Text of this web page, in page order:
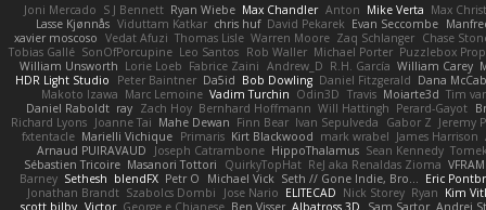
Joni Mercado S J Bennett Ryan Wiebe Max Chandler Anton Mike Verta Max
Lasse Kjønnås Viduttam Katkar chris huf David Pekarek Evan Seccombe
xavier moscoso Vedat Afuzi Thomas Lisle Warren Moore Zaq Schlanger Chase
Tobias Gallé SonOfPorcupine Leo Santos Rob Waller Michael Porter Puzzlebox
William Unsworth Lorie Loeb Fabrice Zaini Andrew_D R.H. García William Carey
HDR Light Studio
Peter Baintner Da5id Bob Dowling Daniel Fitzgerald Dana
Makoto Izawa Marc Lemoine Vadim Turchin Odin3D Travis Moiarte3d Tim
Daniel Raboldt ray Zach Hoy Bernhard Hoffmann Will Hattingh Perard-Gayot
Richard Lyons Joanne Tai Mahe Dewan Finn Bear Ivan Sepulveda Gabor Z Jeremy
fxtentacle Marielli Vichique Primaris Kirt Blackwood mark wrabel James Harrison
Arnaud PUIRAVAUD
Joseph Catrambone HippoThalamus Sean Kennedy
Sébastien Tricoire Masanori Tottori QuirkyTopHat ReJ aka Renaldas Zioma
Barney Sethesh blendFX Petr O Michael Vick Seth // Gone Indie, Bro...
Eric
Jonathan Brandt Szabolcs Dombi Jose Nario ELITECAD Nick Storey Ryan Kim
scott bilby Victor George e Chianese Ben Visser Albatross 3D Sam Sartor Andrej